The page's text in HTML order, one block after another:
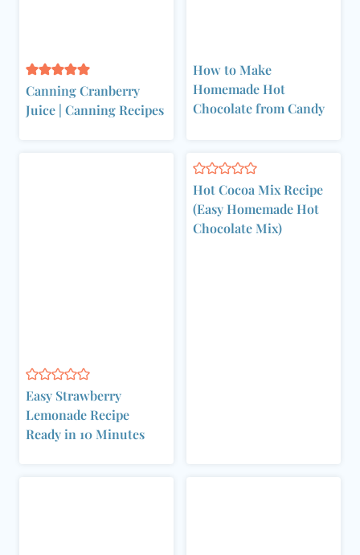
Canning Cranberry
Juice | Canning Recipes
How to Make
Homemade Hot
Chocolate from Candy
Easy Strawberry
Lemonade Recipe
Ready in 10 Minutes
Hot Cocoa Mix Recipe
(Easy Homemade Hot
Chocolate Mix)